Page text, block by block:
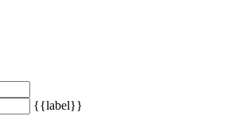
{{label}}